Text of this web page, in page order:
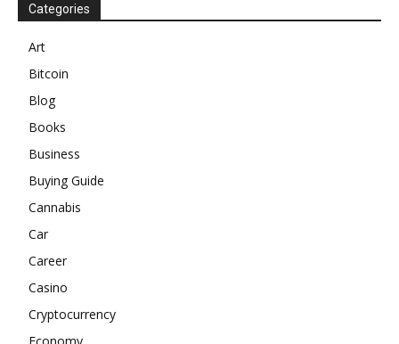
Categories
Art
Bitcoin
Blog
Books
Business
Buying Guide
Cannabis
Car
Career
Casino
Cryptocurrency
Economy